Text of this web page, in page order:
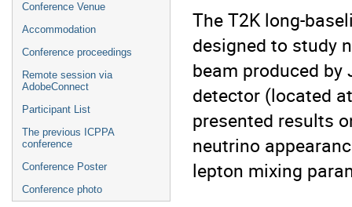
Conference Venue
Accommodation
Conference proceedings
Remote session via
AdobeConnect
Participant List
The previous ICPPA
conference
Conference Poster
Conference photo
The T2K long-
designed to study
beam produced by
detector (located
presented results
neutrino
lepton mixing